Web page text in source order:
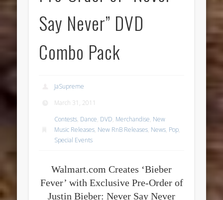
Say Never” DVD
Combo Pack
JaSupreme
March 31, 2011
Contests, Dance, DVD, Merchandise, New
Music Releases, New RnB Releases, News, Pop,
Special Events
Walmart.com Creates ‘Bieber
Fever’ with Exclusive Pre-Order of
Justin Bieber: Never Say Never